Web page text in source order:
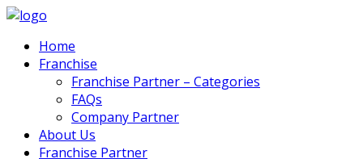
Home
Franchise
Franchise Partner – Categories
FAQs
Company Partner
About Us
Franchise Partner